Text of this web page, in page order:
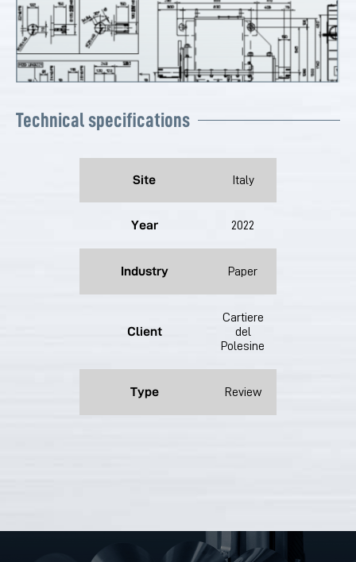
Technical specifications
Site Italy
Year 2022
Industry Paper
Client
Cartiere
del
Polesine
Type Review